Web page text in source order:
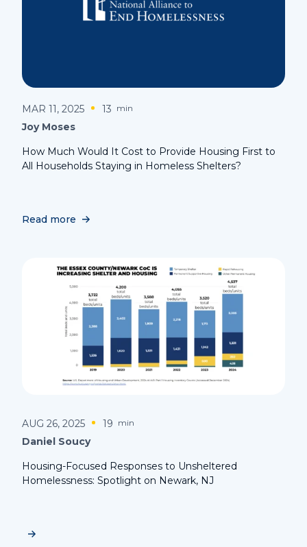
MAR 11, 2025 13 min
Joy Moses
How Much Would It Cost to Provide Housing First to
All Households Staying in Homeless Shelters?
Read more
AUG 26, 2025 19 min
Daniel Soucy
Housing-Focused Responses to Unsheltered
Homelessness: Spotlight on Newark, NJ